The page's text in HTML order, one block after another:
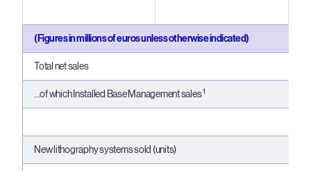
(Figures in millions of euros unless otherwise indicated)
Total net sales
...of which Installed Base Management sales1
New lithography systems sold (units)